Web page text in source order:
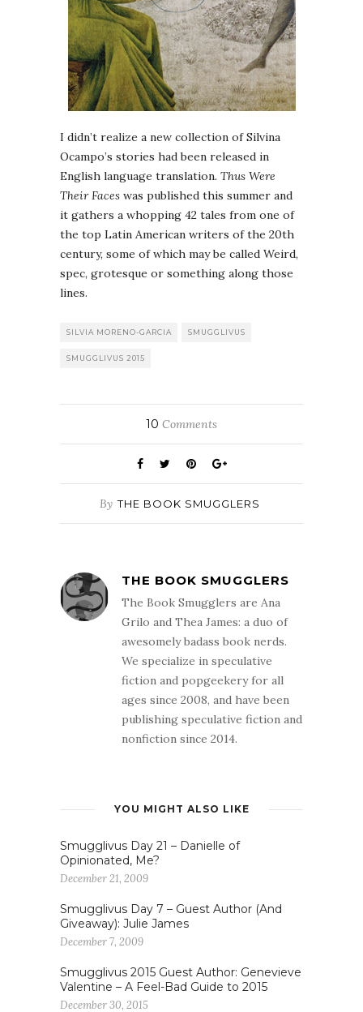
I didn’t realize a new collection of Silvina
Ocampo’s stories had been released in
English language translation. Thus Were
Their Faces was published this summer and
it gathers a whopping 42 tales from one of
the top Latin American writers of the 20th
century, some of which may be called Weird,
spec, grotesque or something along those
lines.
SILVIA MORENO-GARCIA SMUGGLIVUS
SMUGGLIVUS 2015
10 Comments
By THE BOOK SMUGGLERS
THE BOOK SMUGGLERS
The Book Smugglers are Ana
Grilo and Thea James: a duo of
awesomely badass book nerds.
We specialize in speculative
fiction and popgeekery for all
ages since 2008, and have been
publishing speculative fiction and
nonfiction since 2014.
YOU MIGHT ALSO LIKE
Smugglivus Day 21 – Danielle of
Opinionated, Me?
December 21, 2009
Smugglivus Day 7 – Guest Author (And
Giveaway): Julie James
December 7, 2009
Smugglivus 2015 Guest Author: Genevieve
Valentine – A Feel-Bad Guide to 2015
December 30, 2015